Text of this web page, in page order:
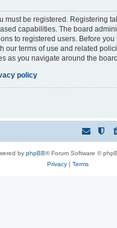
must be registered. Registering
capabilities. The board
to registered users. Before
our terms of use and related
as you navigate around the
policy
by phpBB® Forum Software ©
Privacy| Terms